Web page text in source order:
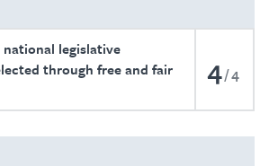
legislative
through free and fair
4 4